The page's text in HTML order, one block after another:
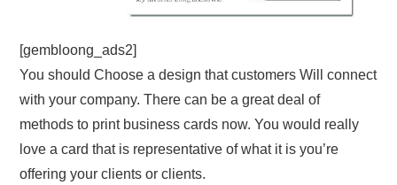
[gembloong_ads2]
You should Choose a design that customers Will connect
with your company. There can be a great deal of
methods to print business cards now. You would really
love a card that is representative of what it is you’re
offering your clients or clients.